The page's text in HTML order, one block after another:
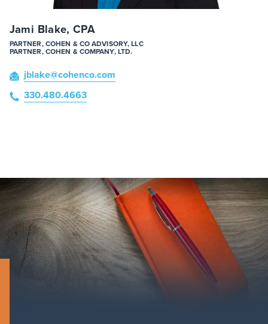
Jami Blake, CPA
PARTNER, COHEN & CO ADVISORY, LLC
PARTNER, COHEN & COMPANY, LTD.
jblake@cohenco.com
330.480.4663